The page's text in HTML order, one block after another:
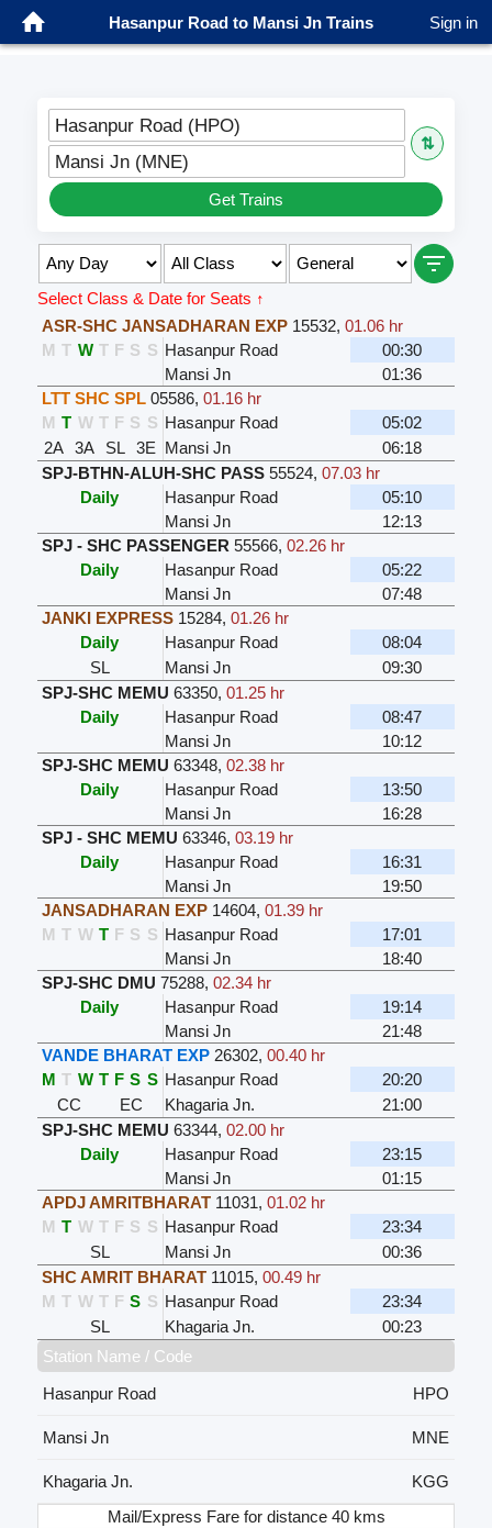
Hasanpur Road to Mansi Jn Trains Sign in
Hasanpur Road (HPO)
⇅
Mansi Jn (MNE)
Get Trains
Select Class & Date for Seats ↑
ASR-SHC JANSADHARAN EXP 15532, 01.06 hr
M T W T F S S Hasanpur Road
00:30
Mansi Jn
01:36
LTT SHC SPL 05586, 01.16 hr
M T W T F S S Hasanpur Road
05:02
2A 3A SL 3E Mansi Jn
06:18
SPJ-BTHN-ALUH-SHC PASS 55524, 07.03 hr
Daily
Hasanpur Road
05:10
Mansi Jn
12:13
SPJ - SHC PASSENGER 55566, 02.26 hr
Daily
Hasanpur Road
05:22
Mansi Jn
07:48
JANKI EXPRESS 15284, 01.26 hr
Daily
Hasanpur Road
08:04
SL
Mansi Jn
09:30
SPJ-SHC MEMU 63350, 01.25 hr
Daily
Hasanpur Road
08:47
Mansi Jn
10:12
SPJ-SHC MEMU 63348, 02.38 hr
Daily
Hasanpur Road
13:50
Mansi Jn
16:28
SPJ - SHC MEMU 63346, 03.19 hr
Daily
Hasanpur Road
16:31
Mansi Jn
19:50
JANSADHARAN EXP 14604, 01.39 hr
M T W T F S S Hasanpur Road
17:01
Mansi Jn
18:40
SPJ-SHC DMU 75288, 02.34 hr
Daily
Hasanpur Road
19:14
Mansi Jn
21:48
VANDE BHARAT EXP 26302, 00.40 hr
M T W T F S S Hasanpur Road
20:20
CC
EC Khagaria Jn.
21:00
SPJ-SHC MEMU 63344, 02.00 hr
Daily
Hasanpur Road
23:15
Mansi Jn
01:15
APDJ AMRITBHARAT 11031, 01.02 hr
M T W T F S S Hasanpur Road
23:34
SL
Mansi Jn
00:36
SHC AMRIT BHARAT 11015, 00.49 hr
M T W T F S S Hasanpur Road
23:34
SL
Khagaria Jn.
00:23
Station Name / Code
Hasanpur Road
HPO
Mansi Jn MNE
Khagaria Jn.
KGG
Mail/Express Fare for distance 40 kms